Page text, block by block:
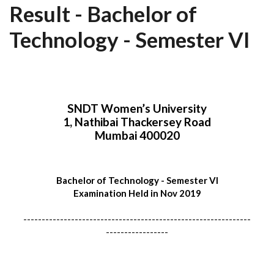
Result - Bachelor of
Technology - Semester VI
SNDT Women’s University
1, Nathibai Thackersey Road
Mumbai 400020
Bachelor of Technology - Semester VI
Examination Held in Nov 2019
--------------------------------------------------------------
-----------------